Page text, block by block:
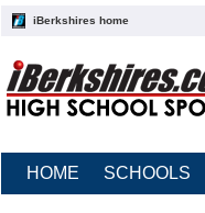
iBerkshires home
HOME SCHOOLS